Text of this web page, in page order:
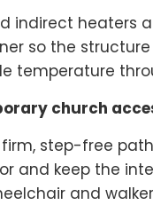
indirect heaters
so the
temperature
church
step-free
and keep the
and